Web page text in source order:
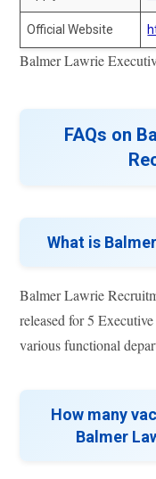
Official Website
Balmer Lawrie
FAQs on
What is
Balmer Lawrie
released for 5
various functional
How many
Balmer